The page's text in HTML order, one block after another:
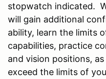
stopwatch indicated.
will gain additional
ability, learn the limits
capabilities, practice
and vision positions,
exceed the limits of